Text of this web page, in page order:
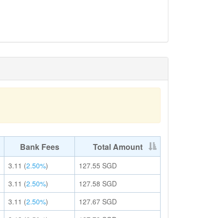
Bank Fees Total Amount
3.11 (2.50%) 127.55 SGD
3.11 (2.50%) 127.58 SGD
3.11 (2.50%) 127.67 SGD